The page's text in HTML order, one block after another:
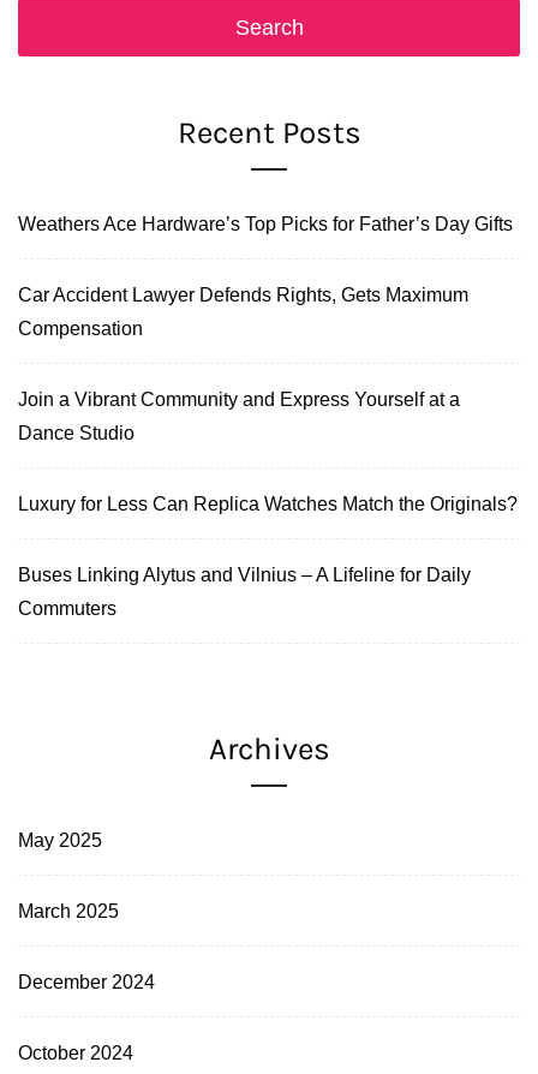
Recent Posts
Weathers Ace Hardware’s Top Picks for Father’s Day Gifts
Car Accident Lawyer Defends Rights, Gets Maximum
Compensation
Join a Vibrant Community and Express Yourself at a
Dance Studio
Luxury for Less Can Replica Watches Match the Originals?
Buses Linking Alytus and Vilnius – A Lifeline for Daily
Commuters
Archives
May 2025
March 2025
December 2024
October 2024